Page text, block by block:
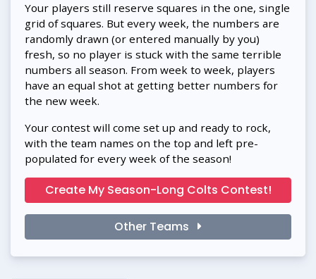
Your players still reserve squares in the one, single
grid of squares. But every week, the numbers are
randomly drawn (or entered manually by you)
fresh, so no player is stuck with the same terrible
numbers all season. From week to week, players
have an equal shot at getting better numbers for
the new week.
Your contest will come set up and ready to rock,
with the team names on the top and left pre-
populated for every week of the season!
Create My Season-Long Colts Contest!
Other Teams